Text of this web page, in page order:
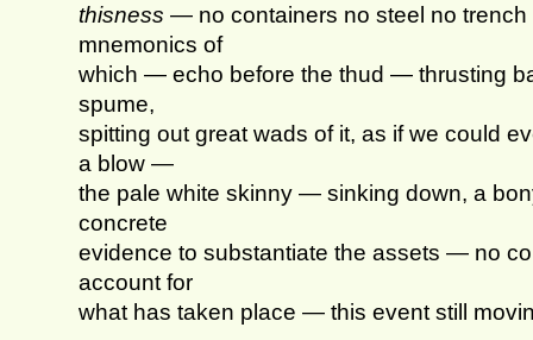
thisness — no containers no steel no
mnemonics of
which — echo before the thud — thrusting
spume,
spitting out great wads of it, as if we could
a blow —
the pale white skinny — sinking down, a
concrete
evidence to substantiate the assets — no
account for
what has taken place — this event still